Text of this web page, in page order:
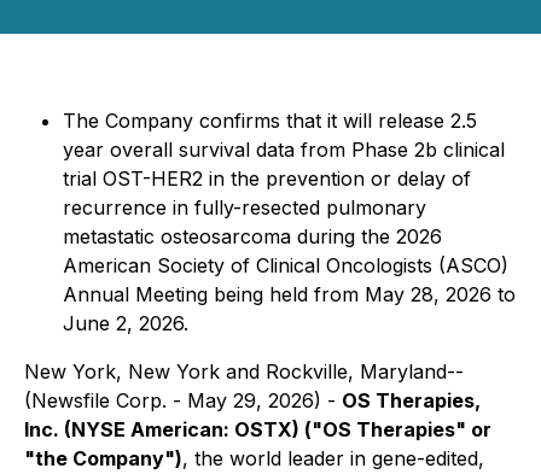
The Company confirms that it will release 2.5
year overall survival data from Phase 2b clinical
trial OST-HER2 in the prevention or delay of
recurrence in fully-resected pulmonary
metastatic osteosarcoma during the 2026
American Society of Clinical Oncologists (ASCO)
Annual Meeting being held from May 28, 2026 to
June 2, 2026.
New York, New York and Rockville, Maryland--
(Newsfile Corp. - May 29, 2026) - OS Therapies,
Inc. (NYSE American: OSTX) ("OS Therapies" or
"the Company"), the world leader in gene-edited,